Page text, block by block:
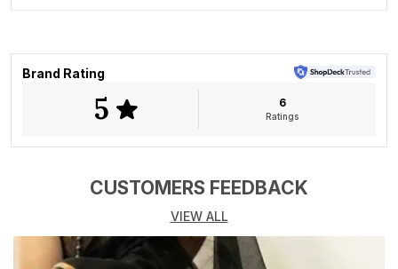
Key Feature All-Season Wear
Product Description
The Lilac Bloom saree embodies delicate charm and
handloom tradition. Woven in soft linen, this saree
self-floral patterns that whisper understated beauty.
The fabrics light, breathable nature ensures effortless
drape and all-day comfort, while its gentle sheen
Brand Rating
5 6
Ratings
CUSTOMERS FEEDBACK
VIEW ALL